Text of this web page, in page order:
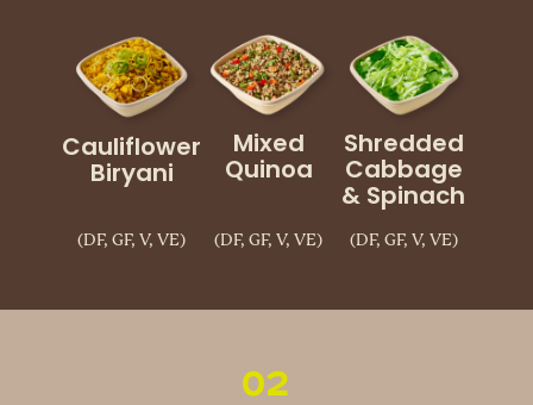
Cauliflower
Biryani
(DF, GF, V, VE)
Mixed
Quinoa
(DF, GF, V, VE)
Shredded
Cabbage
& Spinach
(DF, GF, V, VE)
02